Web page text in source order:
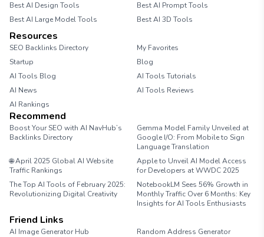
Best AI Design Tools
Best AI Prompt Tools
Best AI Large Model Tools
Best AI 3D Tools
Resources
SEO Backlinks Directory
My Favorites
Startup
Blog
AI Tools Blog
AI Tools Tutorials
AI News
AI Tools Reviews
AI Rankings
Recommend
Boost Your SEO with AI NavHub’s
Backlinks Directory
Gemma Model Family Unveiled at
Google I/O: From Mobile to Sign
Language Translation
🌐 April 2025 Global AI Website
Traffic Rankings
Apple to Unveil AI Model Access
for Developers at WWDC 2025
The Top AI Tools of February 2025:
Revolutionizing Digital Creativity
NotebookLM Sees 56% Growth in
Monthly Traffic Over 6 Months: Key
Insights for AI Tools Enthusiasts
Friend Links
AI Image Generator Hub
Random Address Generator